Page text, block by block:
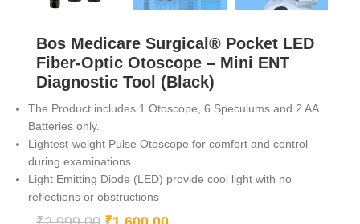
Bos Medicare Surgical® Pocket LED
Fiber-Optic Otoscope – Mini ENT
Diagnostic Tool (Black)
The Product includes 1 Otoscope, 6 Speculums and 2 AA
Batteries only.
Lightest-weight Pulse Otoscope for comfort and control
during examinations.
Light Emitting Diode (LED) provide cool light with no
reflections or obstructions